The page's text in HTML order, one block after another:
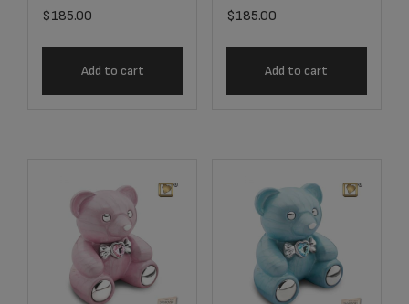
$185.00
Add to cart
$185.00
Add to cart